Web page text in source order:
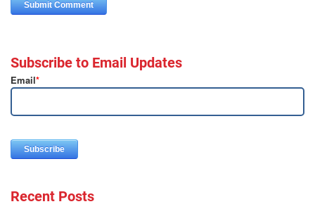
Subscribe to Email Updates
Email*
Recent Posts